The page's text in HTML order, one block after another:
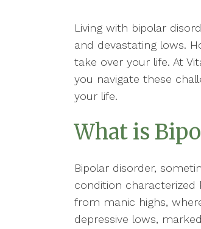
Living with bipolar
and devastating lows.
take over your life. At
you navigate these
your life.
What is
Bipolar disorder,
condition characterized
from manic highs,
depressive lows,